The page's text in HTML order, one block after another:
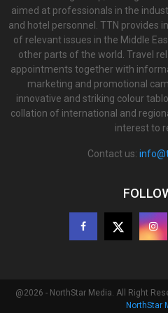
aimed at professionals in the
and hotel personnel. TTN provides
of relevant issues in the Middle
other parts of the world. Travel
appointments together with
marketing and promotional
innovative and striking colour
collation of international and
interest to
Contact us:
@2026 - NorthStar Media. All Right
NorthStar